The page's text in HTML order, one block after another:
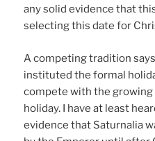
any solid evidence that
selecting this date for
A competing tradition
instituted the formal
compete with the
holiday. I have at least
evidence that Saturnalia